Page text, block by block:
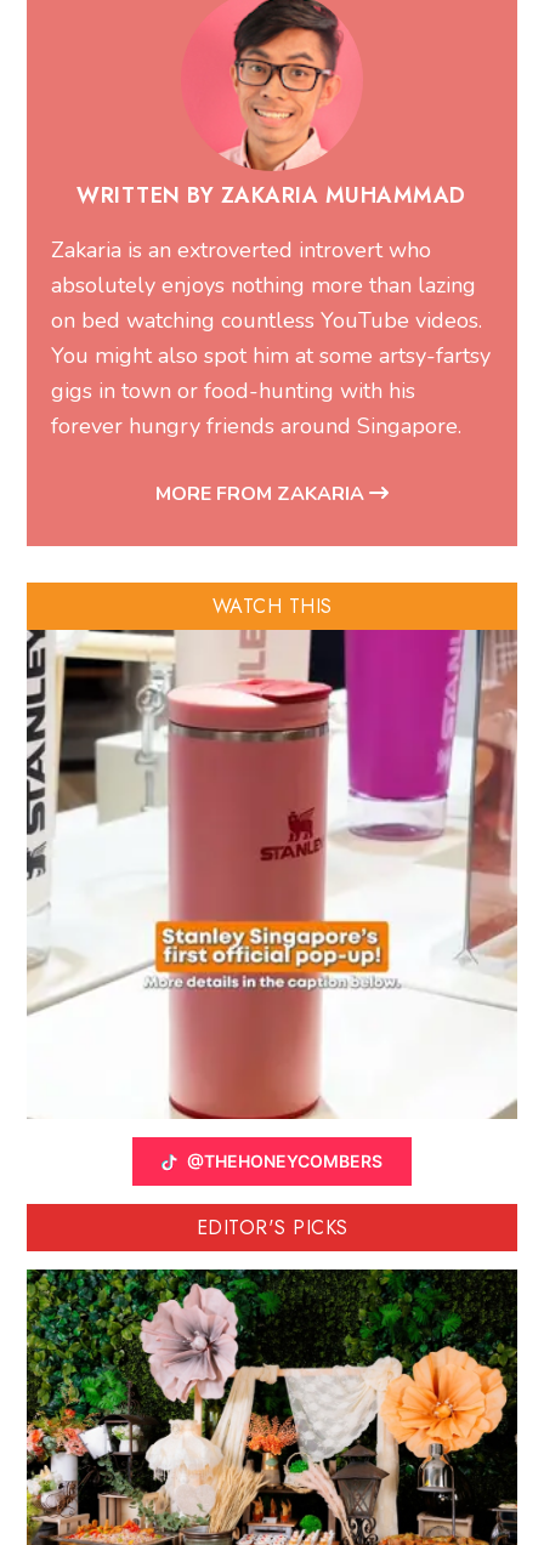
WRITTEN BY ZAKARIA MUHAMMAD
Zakaria is an extroverted introvert who
absolutely enjoys nothing more than lazing
on bed watching countless YouTube videos.
You might also spot him at some artsy-fartsy
gigs in town or food-hunting with his
forever hungry friends around Singapore.
MORE FROM ZAKARIA
WATCH THIS
@THEHONEYCOMBERS
EDITOR'S PICKS